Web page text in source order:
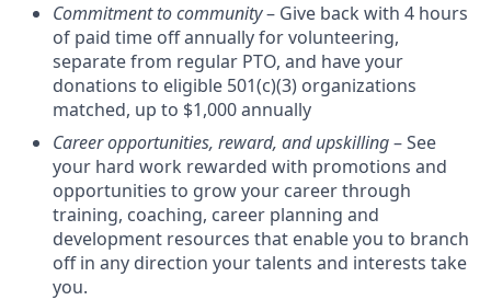
Commitment to community– Give back with 4 hours
of paid time off annually for volunteering,
separate from regular PTO, and have your
donations to eligible 501(c)(3) organizations
matched, up to $1,000 annually
Career opportunities, reward, and upskilling– See
your hard work rewarded with promotions and
opportunities to grow your career through
training, coaching, career planning and
development resources that enable you to branch
off in any direction your talents and interests take
you.